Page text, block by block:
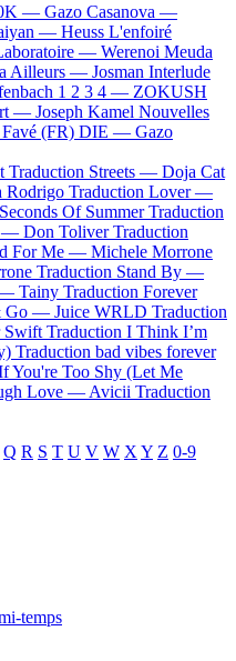
— Gazo Casanova —
— Heuss L'enfoiré
— Werenoi Meuda
Ailleurs — Josman Interlude
1 2 3 4 — ZOKUSH
— Joseph Kamel Nouvelles
Favé (FR) DIE — Gazo
Traduction Streets — Doja Cat
Rodrigo Traduction Lover —
Of Summer Traduction
— Don Toliver Traduction
For Me — Michele Morrone
Traduction Stand By —
— Tainy Traduction Forever
Go — Juice WRLD Traduction
Swift Traduction I Think I’m
Traduction bad vibes forever
You're Too Shy (Let Me
Love — Avicii Traduction
Q R S T U V W X Y Z 0-9
temps